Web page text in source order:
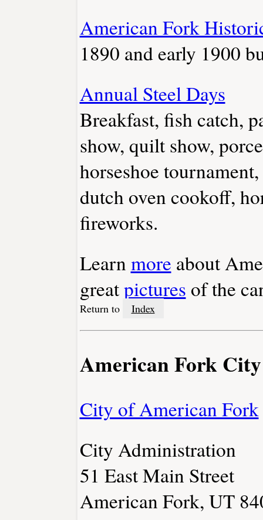
American Fork
1890 and early 1900
Annual Steel Days
Breakfast, fish catch,
show, quilt show,
horseshoe
dutch oven cookoff,
fireworks.
Learn more about
greatpictures of the
Return to Index
American Fork
City of American Fork
City Administration
51 East Main Street
American Fork, UT